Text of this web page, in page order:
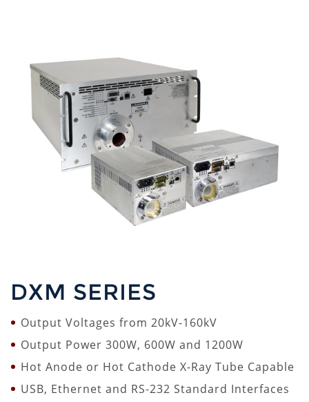
DXM SERIES
Output Voltages from 20kV-160kV
Output Power 300W, 600W and 1200W
Hot Anode or Hot Cathode X-Ray Tube Capable
USB, Ethernet and RS-232 Standard Interfaces